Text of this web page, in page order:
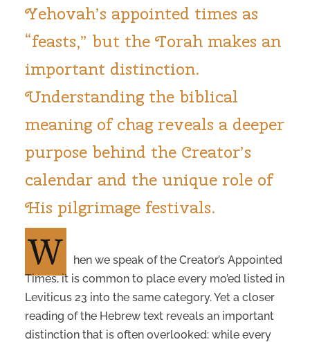
Yehovah’s appointed times as
“feasts,” but the Torah makes an
important distinction.
Understanding the biblical
meaning of chag reveals a deeper
purpose behind the Creator’s
calendar and the unique role of
His pilgrimage festivals.
W
hen we speak of the Creator’s Appointed
Times, it is common to place every mo’ed listed in
Leviticus 23 into the same category. Yet a closer
reading of the Hebrew text reveals an important
distinction that is often overlooked: while every